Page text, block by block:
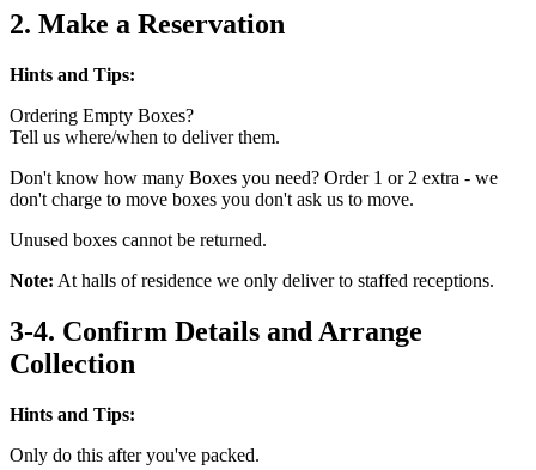
2. Make a Reservation
Hints and Tips:
Ordering Empty Boxes?
Tell us where/when to deliver them.
Don't know how many Boxes you need? Order 1 or 2 extra - we
don't charge to move boxes you don't ask us to move.
Unused boxes cannot be returned.
Note: At halls of residence we only deliver to staffed receptions.
3-4. Confirm Details and Arrange
Collection
Hints and Tips:
Only do this after you've packed.